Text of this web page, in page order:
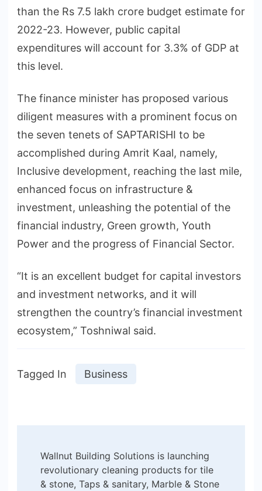
than the Rs 7.5 lakh crore budget estimate for
2022-23. However, public capital
expenditures will account for 3.3% of GDP at
this level.
The finance minister has proposed various
diligent measures with a prominent focus on
the seven tenets of SAPTARISHI to be
accomplished during Amrit Kaal, namely,
Inclusive development, reaching the last mile,
enhanced focus on infrastructure &
investment, unleashing the potential of the
financial industry, Green growth, Youth
Power and the progress of Financial Sector.
“It is an excellent budget for capital investors
and investment networks, and it will
strengthen the country’s financial investment
ecosystem,” Toshniwal said.
Tagged In Business
Navigation
Wallnut Building Solutions is launching
revolutionary cleaning products for tile
& stone, Taps & sanitary, Marble & Stone